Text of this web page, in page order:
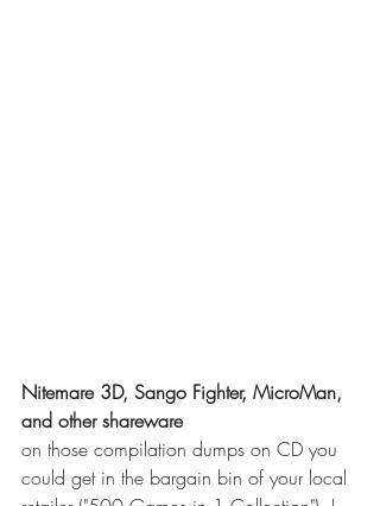
Nitemare 3D, Sango Fighter, MicroMan,
and other shareware
on those compilation dumps on CD you
could get in the bargain bin of your local